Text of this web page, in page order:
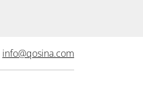
info@qosina.com